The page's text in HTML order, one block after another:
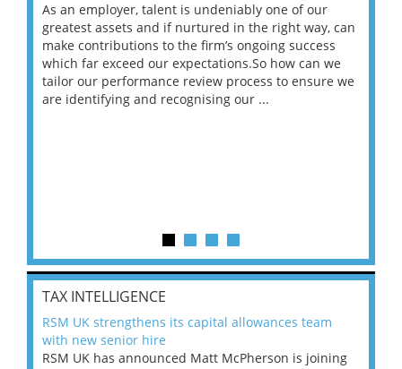
As an employer, talent is undeniably one of our
greatest assets and if nurtured in the right way, can
make contributions to the firm’s ongoing success
which far exceed our expectations.So how can we
tailor our performance review process to ensure we
are identifying and recognising our ...
TAX INTELLIGENCE
RSM UK strengthens its capital allowances team
with new senior hire
RSM UK has announced Matt McPherson is joining